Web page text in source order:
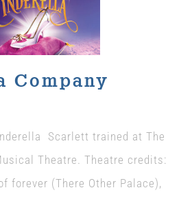
Cinderella
Company
Uncategorized
Company
Scarlett trained at The
Theatre. Theatre credits:
forever (There Other Palace),